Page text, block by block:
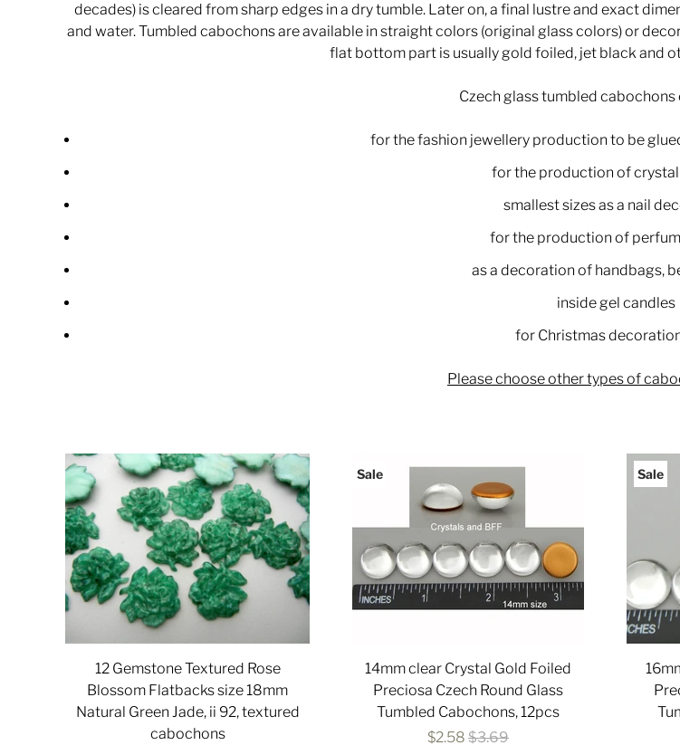
decades) is cleared from sharp edges in a dry tumble. Later on, a final lustre and exact
and water. Tumbled cabochons are available in straight colors (original glass colors) or
flat bottom part is usually gold foiled, jet black and
Czech glass tumbled cabochons
for the fashion jewellery production to be
for the production of
smallest sizes as a nail
for the production of
as a decoration of handbags,
inside gel candles
for Christmas
Please choose other types of
12 Gemstone Textured Rose
Blossom Flatbacks size 18mm
Natural Green Jade, ii 92, textured
cabochons
Sale
14mm clear Crystal Gold Foiled
Preciosa Czech Round Glass
Tumbled Cabochons, 12pcs
$2.58 $3.69
Sale